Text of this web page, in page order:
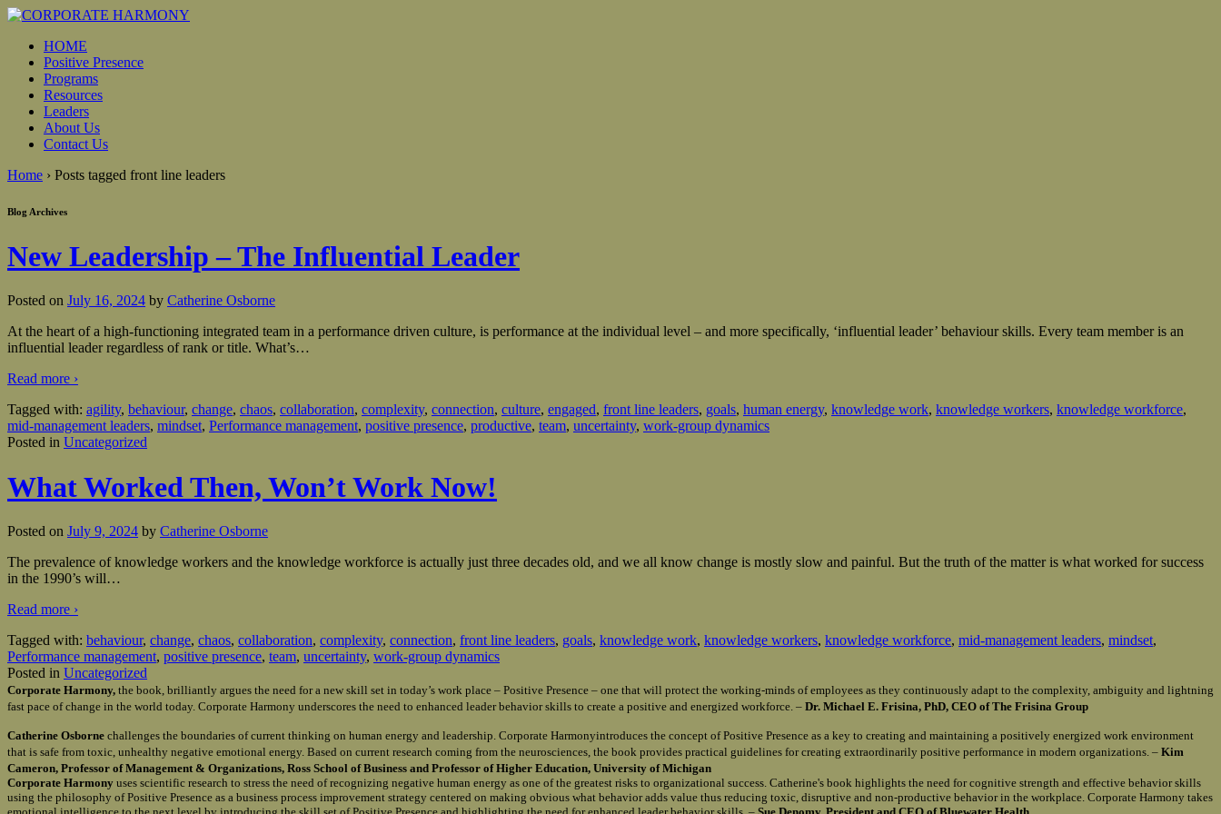
HOME
Positive Presence
Programs
Resources
Leaders
About Us
Contact Us
Home › Posts tagged front line leaders
Blog Archives
New Leadership – The Influential Leader
Posted on July 16, 2024 by Catherine Osborne
At the heart of a high-functioning integrated team in a performance driven culture, is performance at the individual level – and more specifically, ‘influential leader’ behaviour skills. Every team member is an
influential leader regardless of rank or title. What’s…
Read more ›
Tagged with: agility, behaviour, change, chaos, collaboration, complexity, connection, culture, engaged, front line leaders, goals, human energy, knowledge work, knowledge workers, knowledge workforce,
mid-management leaders, mindset, Performance management, positive presence, productive, team, uncertainty, work-group dynamics
Posted in Uncategorized
What Worked Then, Won’t Work Now!
Posted on July 9, 2024 by Catherine Osborne
The prevalence of knowledge workers and the knowledge workforce is actually just three decades old, and we all know change is mostly slow and painful. But the truth of the matter is what worked for success
in the 1990’s will…
Read more ›
Tagged with: behaviour, change, chaos, collaboration, complexity, connection, front line leaders, goals, knowledge work, knowledge workers, knowledge workforce, mid-management leaders, mindset,
Performance management, positive presence, team, uncertainty, work-group dynamics
Posted in Uncategorized
Corporate Harmony, the book, brilliantly argues the need for a new skill set in today’s work place – Positive Presence – one that will protect the working-minds of employees as they continuously adapt to the complexity, ambiguity and lightning
fast pace of change in the world today. Corporate Harmony underscores the need to enhanced leader behavior skills to create a positive and energized workforce. – Dr. Michael E. Frisina, PhD, CEO of The Frisina Group
Catherine Osborne challenges the boundaries of current thinking on human energy and leadership. Corporate Harmonyintroduces the concept of Positive Presence as a key to creating and maintaining a positively energized work environment
that is safe from toxic, unhealthy negative emotional energy. Based on current research coming from the neurosciences, the book provides practical guidelines for creating extraordinarily positive performance in modern organizations. – Kim
Cameron, Professor of Management & Organizations, Ross School of Business and Professor of Higher Education, University of Michigan
Corporate Harmony uses scientific research to stress the need of recognizing negative human energy as one of the greatest risks to organizational success. Catherine's book highlights the need for cognitive strength and effective behavior skills
using the philosophy of Positive Presence as a business process improvement strategy centered on making obvious what behavior adds value thus reducing toxic, disruptive and non-productive behavior in the workplace. Corporate Harmony takes